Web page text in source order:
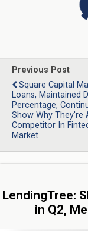
Previous Post
Square Capital
Loans, Maintained
Percentage,
Show Why They're
Competitor In
Market
LendingTree:
in Q2,